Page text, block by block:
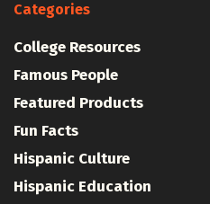
Categories
College Resources
Famous People
Featured Products
Fun Facts
Hispanic Culture
Hispanic Education